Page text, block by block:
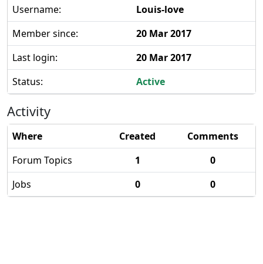
Username:
Louis-love
Member since:
20 Mar 2017
Last login:
20 Mar 2017
Status:
Active
Activity
Where Created
Comments
Forum Topics
1
0
Jobs
0 0